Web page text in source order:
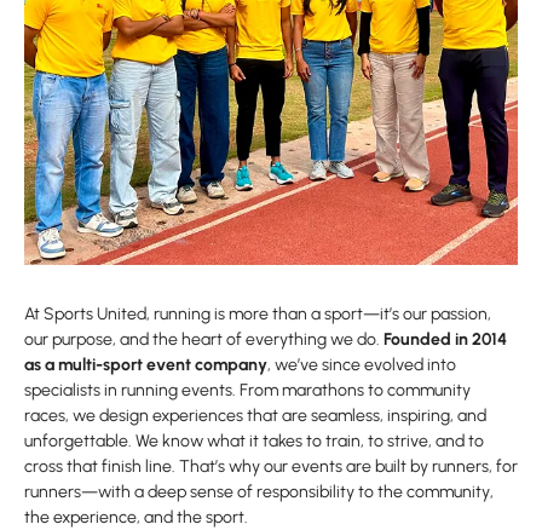
At Sports United, running is more than a sport—it’s our passion,
our purpose, and the heart of everything we do. Founded in 2014
as a multi-sport event company, we’ve since evolved into
specialists in running events. From marathons to community
races, we design experiences that are seamless, inspiring, and
unforgettable. We know what it takes to train, to strive, and to
cross that finish line. That’s why our events are built by runners, for
runners—with a deep sense of responsibility to the community,
the experience, and the sport.